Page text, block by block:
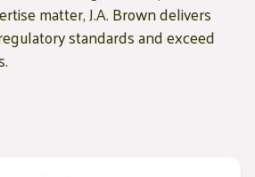
matter, J.A. Brown delivers
standards and exceed